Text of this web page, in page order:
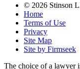
© 2026 Stinson
Home
Terms of Use
Privacy
Site Map
Site by Firmseek
The choice of a lawyer